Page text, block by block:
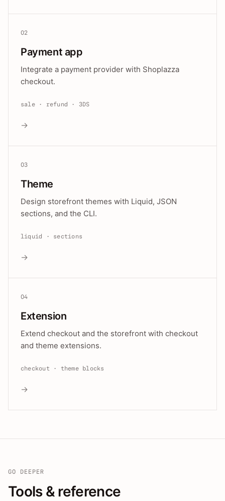
02
Payment app
Integrate a payment provider with Shoplazza
checkout.
sale · refund · 3DS
→
03
Theme
Design storefront themes with Liquid, JSON
sections, and the CLI.
liquid · sections
→
04
Extension
Extend checkout and the storefront with checkout
and theme extensions.
checkout · theme blocks
→
GO DEEPER
Tools & reference